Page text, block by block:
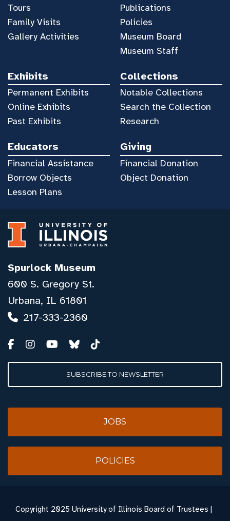
Tours
Family Visits
Gallery Activities
Publications
Policies
Museum Board
Museum Staff
Exhibits
Permanent Exhibits
Online Exhibits
Past Exhibits
Collections
Notable Collections
Search the Collection
Research
Educators
Financial Assistance
Borrow Objects
Lesson Plans
Giving
Financial Donation
Object Donation
Spurlock Museum
600 S. Gregory St.
Urbana, IL 61801
217-333-2360
SUBSCRIBE TO NEWSLETTER
JOBS
POLICIES
Copyright 2025 University of Illinois Board of Trustees |